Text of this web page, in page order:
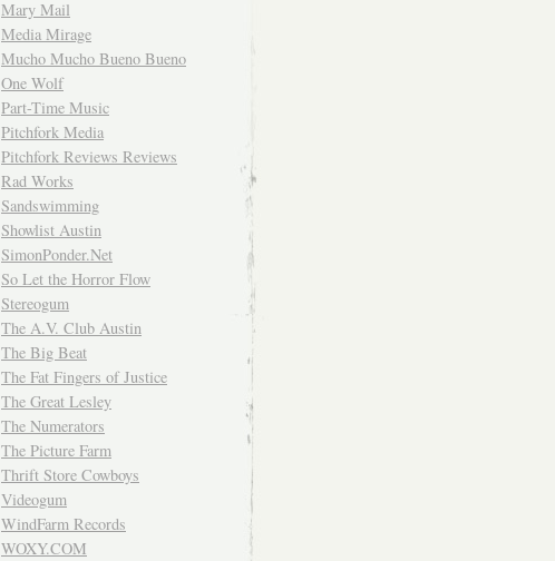
Mary Mail
Media Mirage
Mucho Mucho Bueno Bueno
One Wolf
Part-Time Music
Pitchfork Media
Pitchfork Reviews Reviews
Rad Works
Sandswimming
Showlist Austin
SimonPonder.Net
So Let the Horror Flow
Stereogum
The A.V. Club Austin
The Big Beat
The Fat Fingers of Justice
The Great Lesley
The Numerators
The Picture Farm
Thrift Store Cowboys
Videogum
WindFarm Records
WOXY.COM